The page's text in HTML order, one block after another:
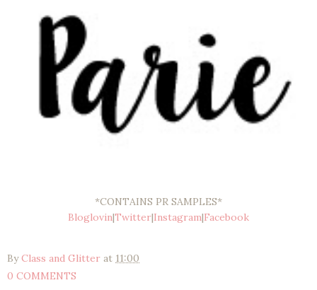
*CONTAINS PR SAMPLES*
Bloglovin|Twitter|Instagram|Facebook
ByClass and Glitter at 11:00
0 COMMENTS